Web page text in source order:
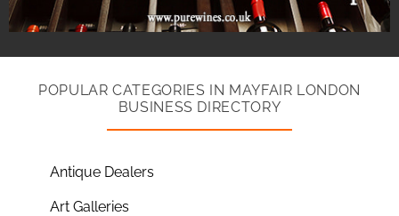
POPULAR CATEGORIES IN MAYFAIR LONDON
BUSINESS DIRECTORY
Antique Dealers
Art Galleries